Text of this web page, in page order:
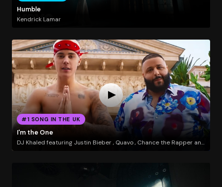
Humble
Kendrick Lamar
#1 SONG IN THE UK
I'm the One
DJ Khaled featuring Justin Bieber , Quavo , Chance the Rapper and Lil Wayne